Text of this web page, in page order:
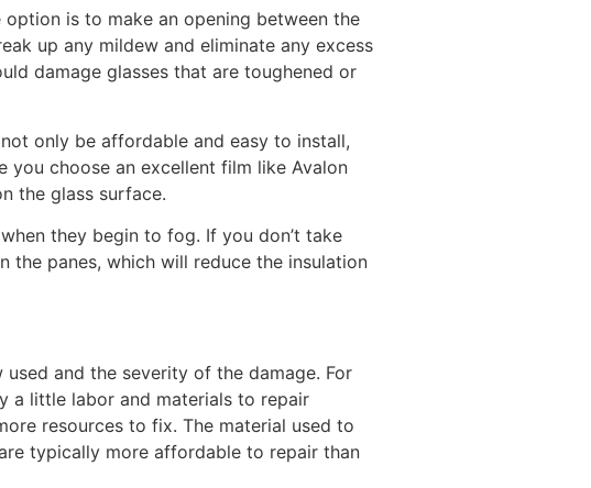
is to make an opening between the
up any mildew and eliminate any excess
damage glasses that are toughened or
only be affordable and easy to install,
choose an excellent film like Avalon
the glass surface.
they begin to fog. If you don’t take
the panes, which will reduce the insulation
and the severity of the damage. For
a little labor and materials to repair
resources to fix. The material used to
typically more affordable to repair than